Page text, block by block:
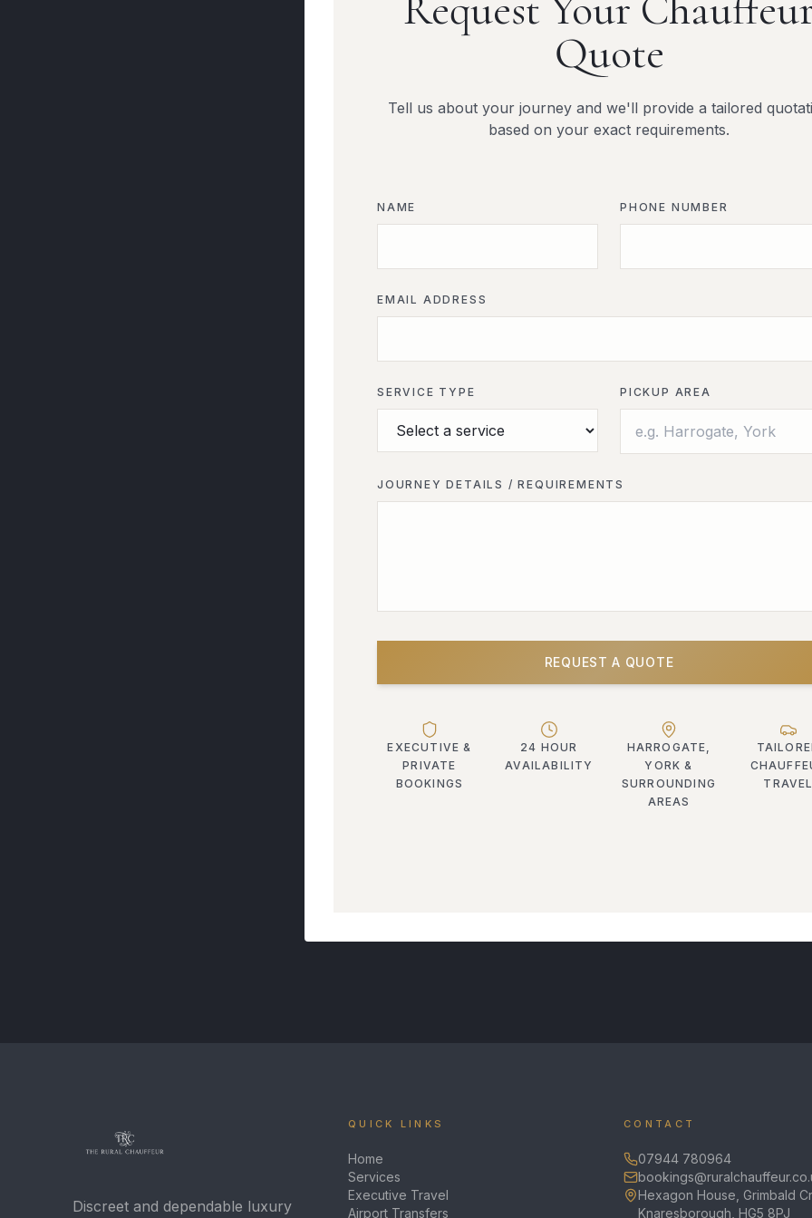
Quote
Tell us about your journey and we'll provide a tailored
based on your exact requirements.
NAME PHONE NUMBER
EMAIL ADDRESS
SERVICE TYPE PICKUP AREA
JOURNEY DETAILS / REQUIREMENTS
REQUEST A QUOTE
EXECUTIVE &
PRIVATE
BOOKINGS
24 HOUR
AVAILABILITY
HARROGATE,
YORK &
SURROUNDING
AREAS
TRAVEL
Discreet and dependable luxury
QUICK LINKS
Home
Services
Executive Travel
Airport Transfers
CONTACT
07944 780964
Hexagon House, Grimbald
Knaresborough, HG5 8PJ